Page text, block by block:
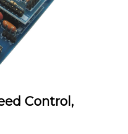
Control,